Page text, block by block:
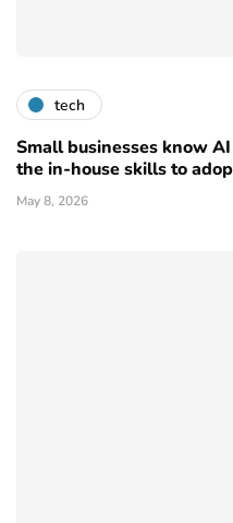
tech
Small businesses know
the in-house skills to
May 8, 2026